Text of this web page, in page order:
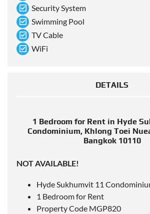
Security System
Swimming Pool
TV Cable
WiFi
DETAILS
1 Bedroom for Rent in Hyde
Condominium, Khlong Toei
Bangkok 10110
NOT AVAILABLE!
Hyde Sukhumvit 11
1 Bedroom for Rent
Property Code MGP820